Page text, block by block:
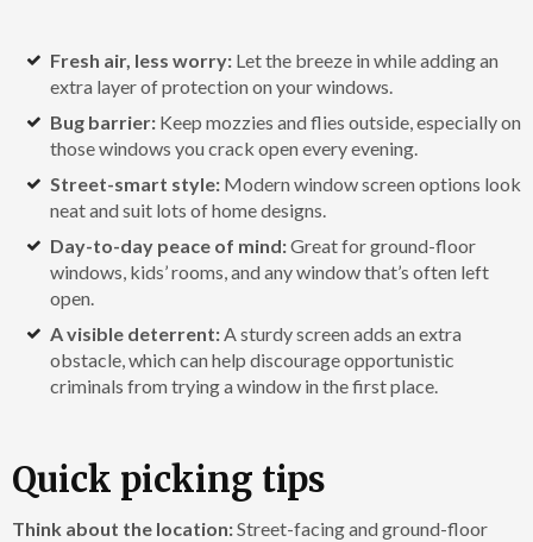
Fresh air, less worry: Let the breeze in while adding an
extra layer of protection on your windows.
Bug barrier: Keep mozzies and flies outside, especially on
those windows you crack open every evening.
Street-smart style: Modern window screen options look
neat and suit lots of home designs.
Day-to-day peace of mind:Great for ground-floor
windows, kids’ rooms, and any window that’s often left
open.
A visible deterrent:A sturdy screen adds an extra
obstacle, which can help discourage opportunistic
criminals from trying a window in the first place.
Quick picking tips
Think about the location:Street-facing and ground-floor